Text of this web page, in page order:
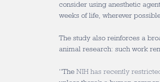
consider using anesthetic
weeks of life, wherever
The study also reinforces a
animal research: such work
“The NIH has recently